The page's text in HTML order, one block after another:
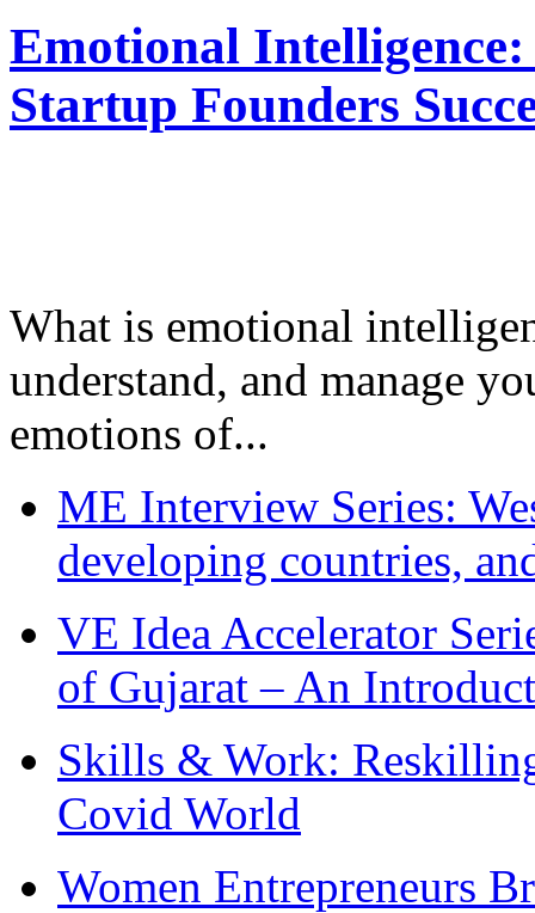
Emotional
Startup Founders
What is emotional
understand, and manage
emotions of...
ME Interview Series:
developing countries,
VE Idea Accelerator
of Gujarat – An
Skills & Work:
Covid World
Women Entrepreneurs